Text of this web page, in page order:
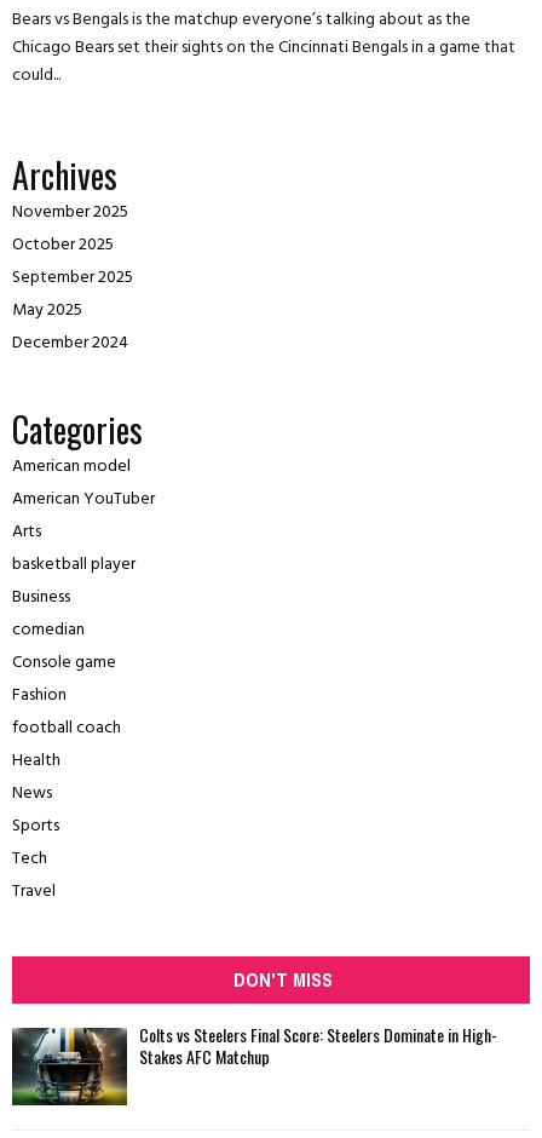
Bears vs Bengals is the matchup everyone’s talking about as the
Chicago Bears set their sights on the Cincinnati Bengals in a game that
could...
Archives
November 2025
October 2025
September 2025
May 2025
December 2024
Categories
American model
American YouTuber
Arts
basketball player
Business
comedian
Console game
Fashion
football coach
Health
News
Sports
Tech
Travel
DON'T MISS
Colts vs Steelers Final Score: Steelers Dominate in High-
Stakes AFC Matchup